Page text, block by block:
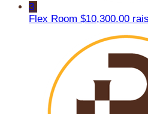
3
Flex Room $10,300.00